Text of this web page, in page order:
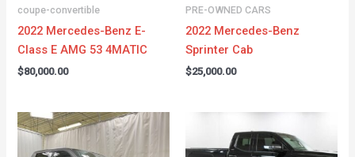
coupe-convertible
2022 Mercedes-Benz E-
Class E AMG 53 4MATIC
$80,000.00
PRE-OWNED CARS
2022 Mercedes-Benz
Sprinter Cab
$25,000.00